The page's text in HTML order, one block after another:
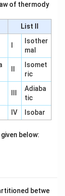
of thermody
List II
Isother
mal
Isomet
ric
Adiaba
tic
IV Isobar
below:
betwe